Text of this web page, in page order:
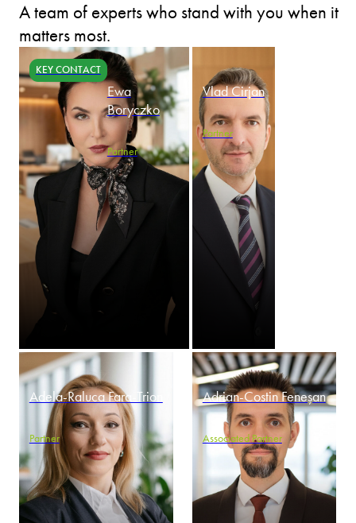
A team of experts who stand with you when it
matters most.
KEY CONTACT
Ewa
Boryczko
Partner
Vlad Cirjan
Partner
Adela-Raluca Fara-Trion
Partner
Adrian-Costin Feneșan
Associated Partner